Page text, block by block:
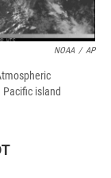
NOAA / AP
island